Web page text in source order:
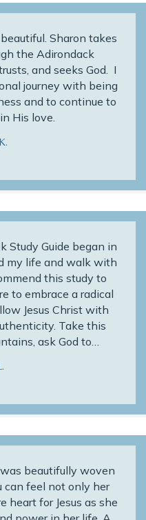
Sharon takes
the Adirondack
and seeks God. I
journey with being
and to continue to
His love.
Study Guide began in
my life and walk with
this study to
to embrace a radical
Jesus Christ with
Take this
ask God to…
beautifully woven
can feel not only her
heart for Jesus as she